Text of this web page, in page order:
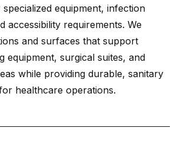
equipment, infection
accessibility requirements. We
and surfaces that support
equipment, surgical suites, and
while providing durable, sanitary
healthcare operations.